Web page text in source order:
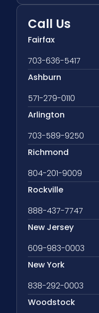
Call Us
Fairfax
703-636-5417
Ashburn
571-279-0110
Arlington
703-589-9250
Richmond
804-201-9009
Rockville
888-437-7747
New Jersey
609-983-0003
New York
838-292-0003
Woodstock